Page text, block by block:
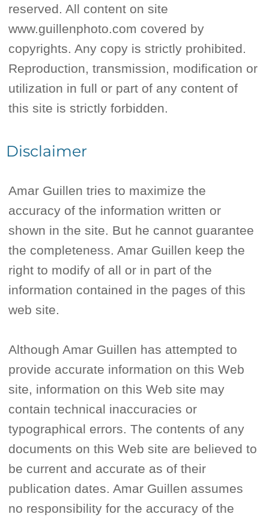
reserved. All content on site
www.guillenphoto.com covered by
copyrights. Any copy is strictly prohibited.
Reproduction, transmission, modification or
utilization in full or part of any content of
this site is strictly forbidden.
Disclaimer
Amar Guillen tries to maximize the
accuracy of the information written or
shown in the site. But he cannot guarantee
the completeness. Amar Guillen keep the
right to modify of all or in part of the
information contained in the pages of this
web site.
Although Amar Guillen has attempted to
provide accurate information on this Web
site, information on this Web site may
contain technical inaccuracies or
typographical errors. The contents of any
documents on this Web site are believed to
be current and accurate as of their
publication dates. Amar Guillen assumes
no responsibility for the accuracy of the